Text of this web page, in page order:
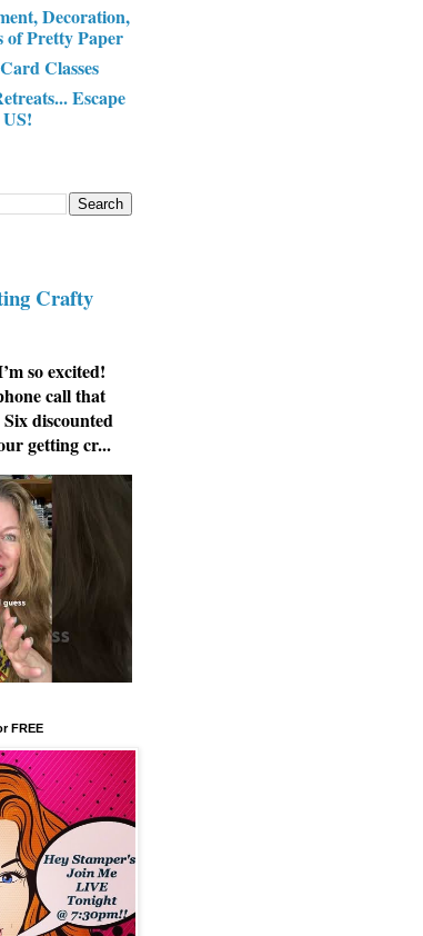
Decoration,
of Pretty Paper
Classes
Escape
Crafty
so excited!
call that
discounted
getting cr...
FREE